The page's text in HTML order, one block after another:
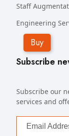
Staff
Engineering
Buy
Subscribe
Subscribe our
services and